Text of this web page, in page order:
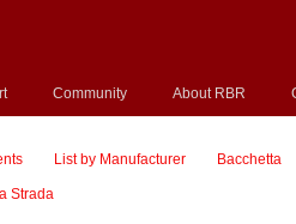
Community About RBR
List by Manufacturer
Bacchetta
Strada